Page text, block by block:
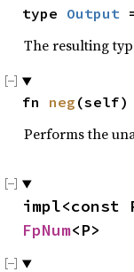
type Output
The resulting
fn neg (self)
Performs the
impl<const
FpNum<P>